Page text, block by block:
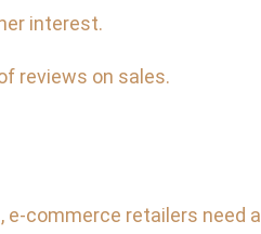
interest.
reviews on sales.
commerce retailers need